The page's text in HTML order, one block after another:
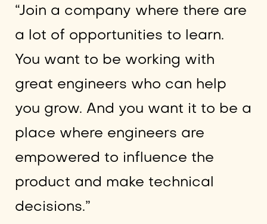
“Join a company where there are
a lot of opportunities to learn.
You want to be working with
great engineers who can help
you grow. And you want it to be a
place where engineers are
empowered to influence the
product and make technical
decisions.”